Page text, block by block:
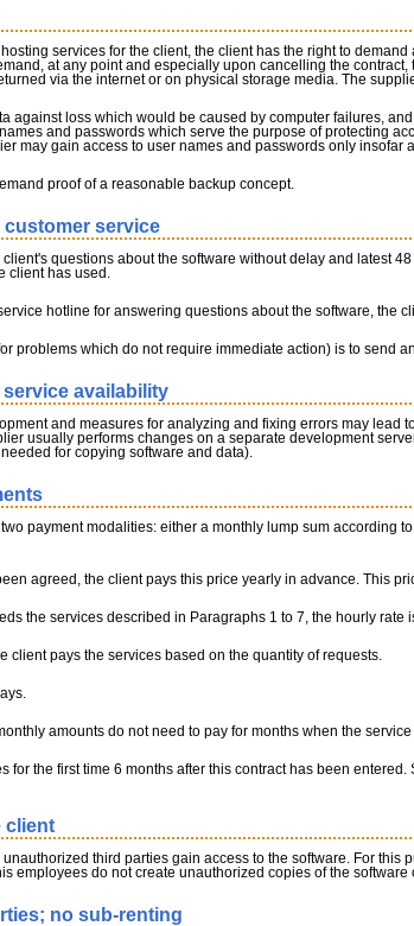
services for the client, the client has the right to
at any point and especially upon cancelling the
via the internet or on physical storage media. The
against loss which would be caused by computer failures,
and passwords which serve the purpose of protecting
may gain access to user names and passwords only insofar
proof of a reasonable backup concept.
service
questions about the software without delay and latest
client has used.
hotline for answering questions about the software, the
problems which do not require immediate action) is to send
availability
and measures for analyzing and fixing errors may lead
usually performs changes on a separate development
for copying software and data).
payment modalities: either a monthly lump sum according
agreed, the client pays this price yearly in advance. This
the services described in Paragraphs 1 to 7, the hourly rate
client pays the services based on the quantity of requests.
amounts do not need to pay for months when the
for the first time 6 months after this contract has been
client
third parties gain access to the software. For
employees do not create unauthorized copies of the software
no sub-renting